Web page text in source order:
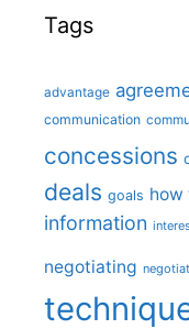
Tags
advantage
communication
concessions
deals goals how
information
negotiating